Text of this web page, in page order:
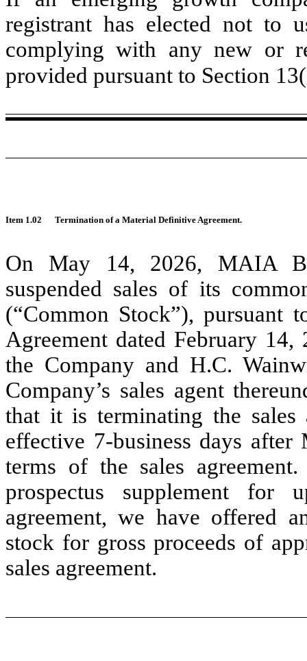
registrant has elected not to
complying with any new or
provided pursuant to Section
Item 1.02 Termination of a Material Definitive Agreement.
On May 14, 2026, MAIA
suspended sales of its
(“Common Stock”), pursuant
Agreement dated February 14,
the Company and H.C.
Company’s sales agent
that it is terminating the
effective 7-business days
terms of the sales
prospectus supplement for
agreement, we have offered
stock for gross proceeds of
sales agreement.